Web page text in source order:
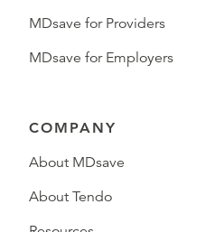
MDsave for Providers
MDsave for Employers
COMPANY
About MDsave
About Tendo